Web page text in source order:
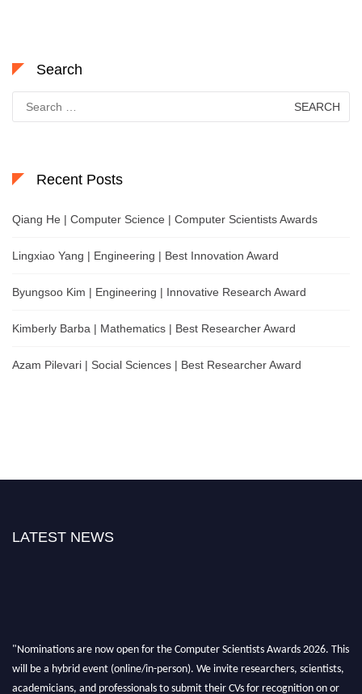
Search
for:
Recent Posts
Qiang He | Computer Science | Computer Scientists Awards
Lingxiao Yang | Engineering | Best Innovation Award
Byungsoo Kim | Engineering | Innovative Research Award
Kimberly Barba | Mathematics | Best Researcher Award
Azam Pilevari | Social Sciences | Best Researcher Award
LATEST NEWS
"Nominations are now open for the Computer Scientists Awards 2026. This
will be a hybrid event (online/in-person). We invite researchers, scientists,
academicians, and professionals to submit their CVs for recognition on or